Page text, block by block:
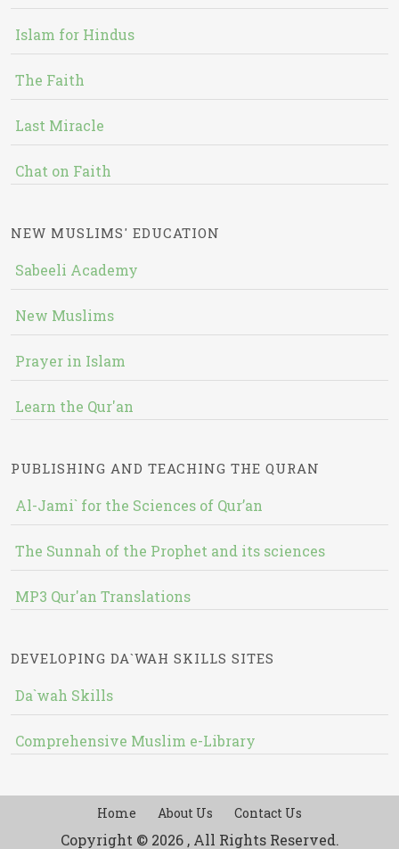
Islam for Hindus
The Faith
Last Miracle
Chat on Faith
NEW MUSLIMS' EDUCATION
Sabeeli Academy
New Muslims
Prayer in Islam
Learn the Qur'an
PUBLISHING AND TEACHING THE QURAN
Al-Jami` for the Sciences of Qur’an
The Sunnah of the Prophet and its sciences
MP3 Qur'an Translations
DEVELOPING DA`WAH SKILLS SITES
Da`wah Skills
Comprehensive Muslim e-Library
Home About Us Contact Us
Copyright © 2026 , All Rights Reserved.